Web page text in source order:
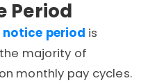
Period
notice period is
majority of
monthly pay cycles.